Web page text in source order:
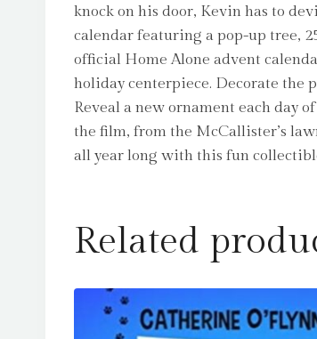
knock on his door, Kevin has to
calendar featuring a pop-up tree,
official Home Alone advent
holiday centerpiece. Decorate the
Reveal a new ornament each day
the film, from the McCallister’s
all year long with this fun
Related